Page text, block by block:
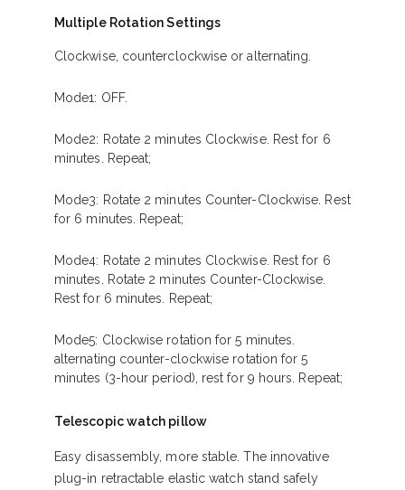
Multiple Rotation Settings
Clockwise, counterclockwise or alternating.
Mode1: OFF.
Mode2: Rotate 2 minutes Clockwise. Rest for 6
minutes. Repeat;
Mode3: Rotate 2 minutes Counter-Clockwise. Rest
for 6 minutes. Repeat;
Mode4: Rotate 2 minutes Clockwise. Rest for 6
minutes. Rotate 2 minutes Counter-Clockwise.
Rest for 6 minutes. Repeat;
Mode5: Clockwise rotation for 5 minutes.
alternating counter-clockwise rotation for 5
minutes (3-hour period), rest for 9 hours. Repeat;
Telescopic watch pillow
Easy disassembly, more stable. The innovative
plug-in retractable elastic watch stand safely